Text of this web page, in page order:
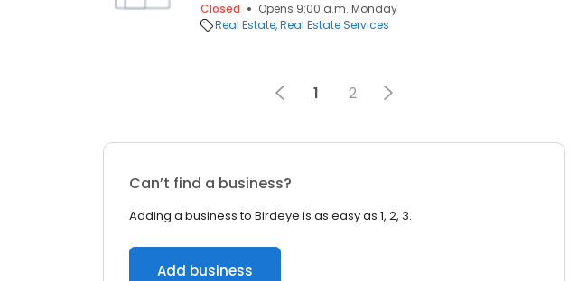
Closed
Opens 9:00 a.m. Monday
Real Estate Real Estate Services
1 2
Can’t find a business?
Adding a business to Birdeye is as easy as 1, 2, 3.
Add business